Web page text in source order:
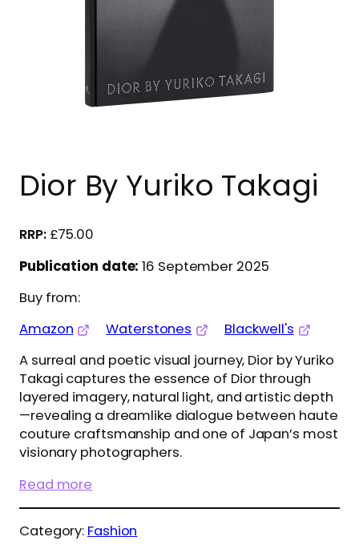
Dior By Yuriko Takagi
£75.00
Publication date: 16 September 2025
Buy from:
Amazon
Waterstones
Blackwell's
A surreal and poetic visual journey, Dior by Yuriko
Takagi captures the essence of Dior through
layered imagery, natural light, and artistic depth
—revealing a dreamlike dialogue between haute
couture craftsmanship and one of Japan’s most
visionary photographers.
Read more
Category: Fashion